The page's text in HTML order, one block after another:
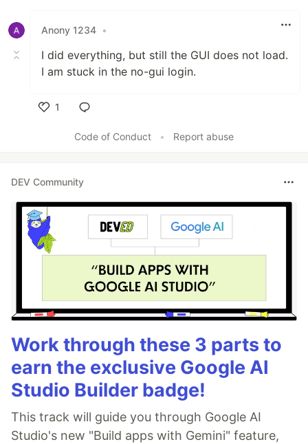
Anony 1234 •
I did everything, but still the GUI does not load.
I am stuck in the no-gui login.
1
Code of Conduct
• Report abuse
DEV Community
Work through these 3 parts to
earn the exclusive Google AI
Studio Builder badge!
This track will guide you through Google AI
Studio's new "Build apps with Gemini" feature,